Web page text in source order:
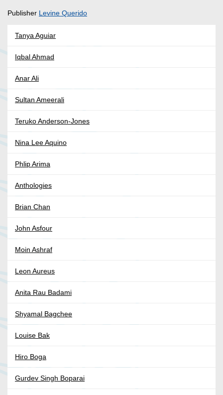
Publisher Levine Querido
Tanya Aguiar
Iqbal Ahmad
Anar Ali
Sultan Ameerali
Teruko Anderson-Jones
Nina Lee Aquino
Phlip Arima
Anthologies
Brian Chan
John Asfour
Moin Ashraf
Leon Aureus
Anita Rau Badami
Shyamal Bagchee
Louise Bak
Hiro Boga
Gurdev Singh Boparai